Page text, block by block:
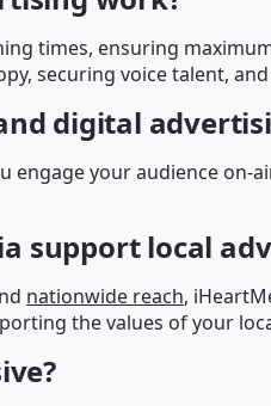
times, ensuring
securing voice talent,
digital
engage your audience
support local
nationwide reach,
the values of your